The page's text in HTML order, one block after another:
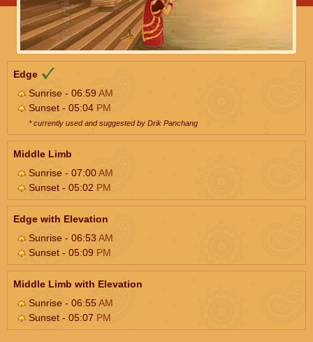
Edge
Sunrise - 06:59AM
Sunset - 05:04 PM
* currently used and suggested by Drik Panchang
Middle Limb
Sunrise - 07:00AM
Sunset - 05:02 PM
Edge with Elevation
Sunrise - 06:53AM
Sunset - 05:09 PM
Middle Limb with Elevation
Sunrise - 06:55AM
Sunset - 05:07 PM